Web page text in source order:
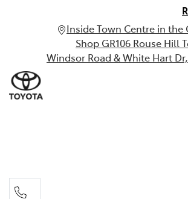
Inside Town Centre in the
Shop GR106 Rouse Hill
Windsor Road & White Hart